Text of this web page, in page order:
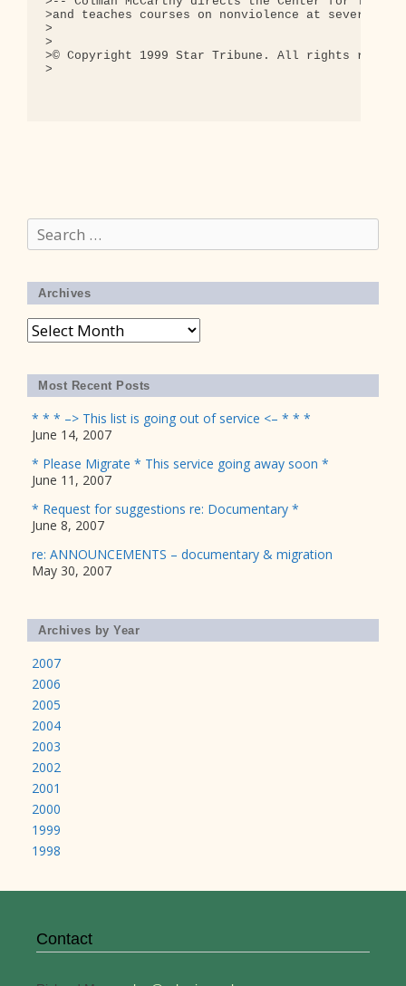
>and teaches courses on nonviolence at several
>
>
>© Copyright 1999 Star Tribune. All rights
>
Search
for:
Archives
Archives
Most Recent Posts
* * * –> This list is going out of service <– * * *
June 14, 2007
* Please Migrate * This service going away soon *
June 11, 2007
* Request for suggestions re: Documentary *
June 8, 2007
re: ANNOUNCEMENTS – documentary & migration
May 30, 2007
Archives by Year
2007
2006
2005
2004
2003
2002
2001
2000
1999
1998
Contact